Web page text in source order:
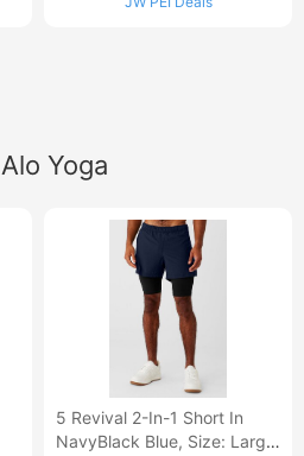
Yoga
5 Revival 2-In-1 Short In
NavyBlack Blue, Size: Large